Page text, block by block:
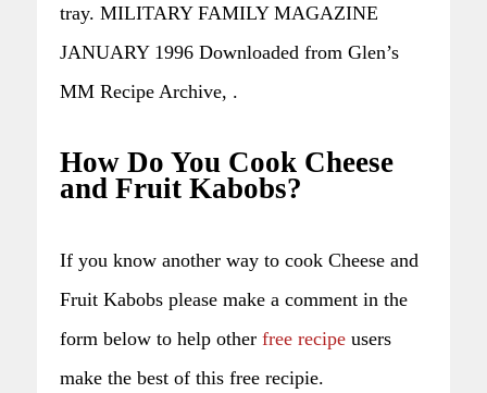
tray. MILITARY FAMILY MAGAZINE
JANUARY 1996 Downloaded from Glen’s
MM Recipe Archive, .
How Do You Cook Cheese
and Fruit Kabobs?
If you know another way to cook Cheese and
Fruit Kabobs please make a comment in the
form below to help other free recipe users
make the best of this free recipie.